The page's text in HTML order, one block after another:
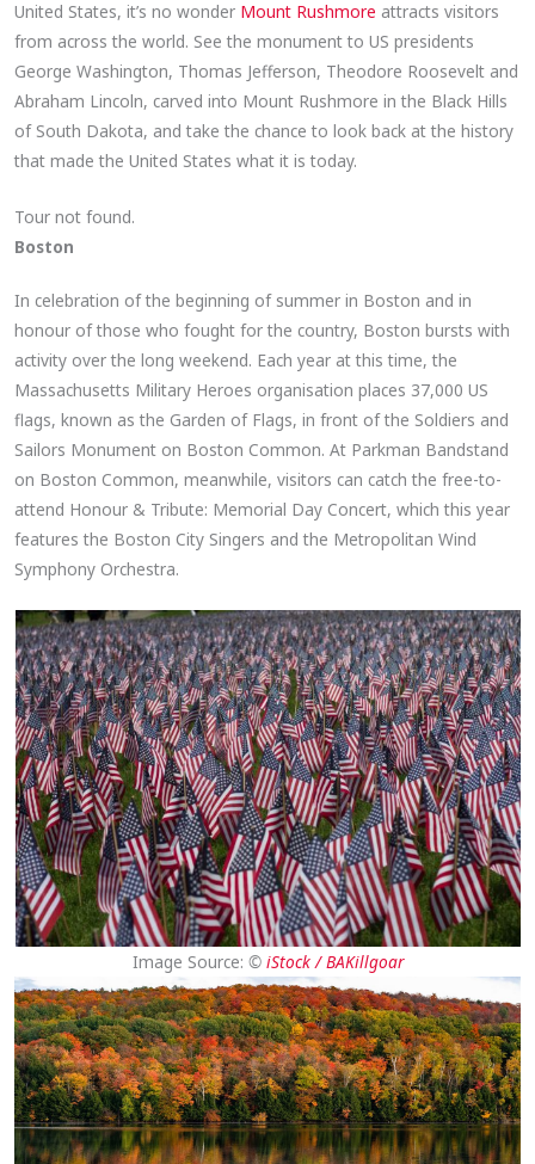
United States, it’s no wonder Mount Rushmore attracts visitors
from across the world. See the monument to US presidents
George Washington, Thomas Jefferson, Theodore Roosevelt and
Abraham Lincoln, carved into Mount Rushmore in the Black Hills
of South Dakota, and take the chance to look back at the history
that made the United States what it is today.
Tour not found.
Boston
In celebration of the beginning of summer in Boston and in
honour of those who fought for the country, Boston bursts with
activity over the long weekend. Each year at this time, the
Massachusetts Military Heroes organisation places 37,000 US
flags, known as the Garden of Flags, in front of the Soldiers and
Sailors Monument on Boston Common. At Parkman Bandstand
on Boston Common, meanwhile, visitors can catch the free-to-
attend Honour & Tribute: Memorial Day Concert, which this year
features the Boston City Singers and the Metropolitan Wind
Symphony Orchestra.
Image Source: © iStock / BAKillgoar